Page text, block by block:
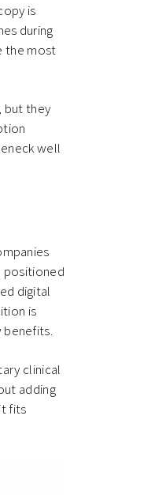
is
during
the most
but they
well
positioned
digital
is
clinical
adding
fits